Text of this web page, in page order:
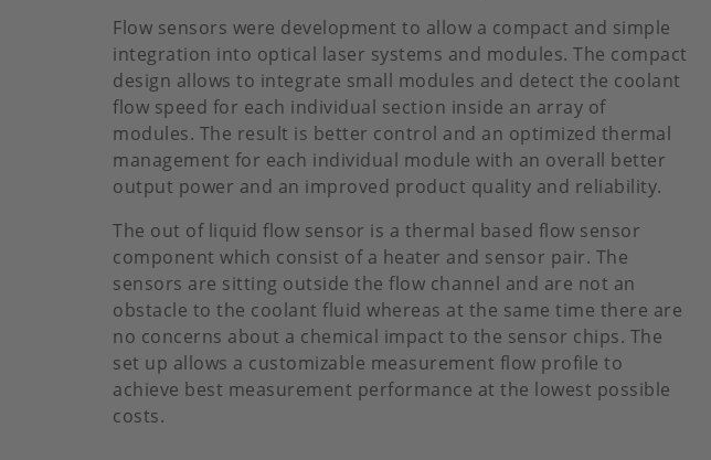
Flow sensors were development to allow a compact and simple
integration into optical laser systems and modules. The compact
design allows to integrate small modules and detect the coolant
flow speed for each individual section inside an array of
modules. The result is better control and an optimized thermal
management for each individual module with an overall better
output power and an improved product quality and reliability.
The out of liquid flow sensor is a thermal based flow sensor
component which consist of a heater and sensor pair. The
sensors are sitting outside the flow channel and are not an
obstacle to the coolant fluid whereas at the same time there are
no concerns about a chemical impact to the sensor chips. The
set up allows a customizable measurement flow profile to
achieve best measurement performance at the lowest possible
costs.